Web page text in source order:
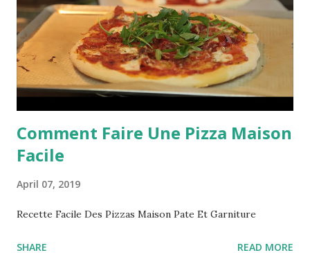
Comment Faire Une Pizza Maison
Facile
April 07, 2019
Recette Facile Des Pizzas Maison Pate Et Garniture
SHARE READ MORE